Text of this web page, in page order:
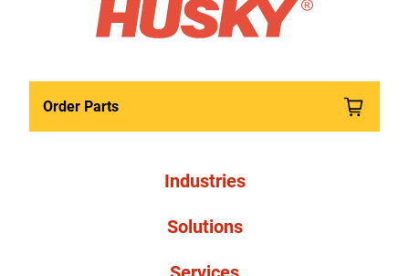
Order Parts
Industries
Solutions